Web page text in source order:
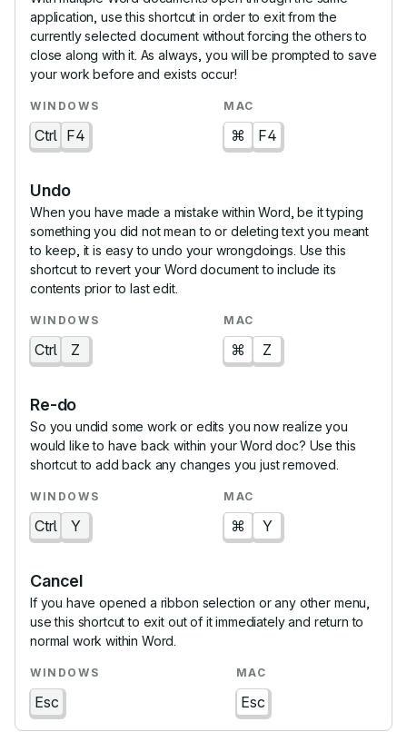
application, use this shortcut in order to exit from the
currently selected document without forcing the others to
close along with it. As always, you will be prompted to save
your work before and exists occur!
Ctrl F4 ⌘ F4
Undo
When you have made a mistake within Word, be it typing
something you did not mean to or deleting text you meant
to keep, it is easy to undo your wrongdoings. Use this
shortcut to revert your Word document to include its
contents prior to last edit.
Ctrl Z ⌘ Z
Re-do
So you undid some work or edits you now realize you
would like to have back within your Word doc? Use this
shortcut to add back any changes you just removed.
Ctrl Y ⌘ Y
Cancel
If you have opened a ribbon selection or any other menu,
use this shortcut to exit out of it immediately and return to
normal work within Word.
Esc Esc